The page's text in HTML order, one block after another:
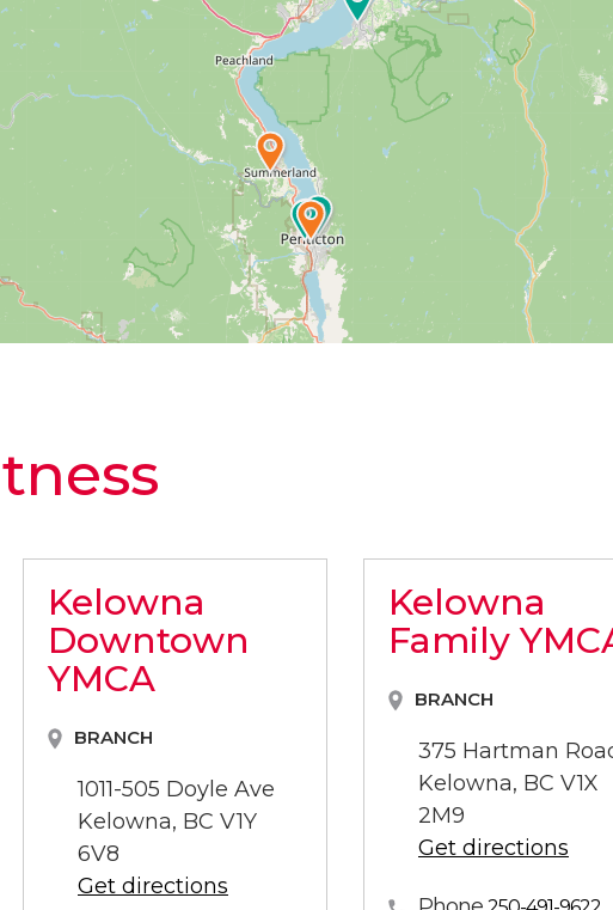
Kelowna
Downtown
YMCA
BRANCH
1011-505 Doyle Ave
Kelowna, BC V1Y
6V8
Get directions
Kelowna
Family
BRANCH
375 Hartman
Kelowna, BC V1X
2M9
Get directions